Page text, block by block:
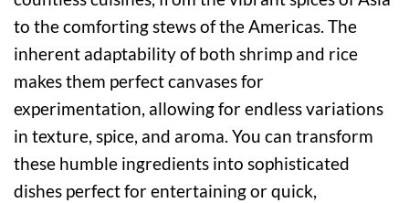
to the comforting stews of the Americas. The
inherent adaptability of both shrimp and rice
makes them perfect canvases for
experimentation, allowing for endless variations
in texture, spice, and aroma. You can transform
these humble ingredients into sophisticated
dishes perfect for entertaining or quick,